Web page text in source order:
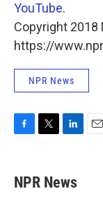
YouTube.
Copyright 2018
https://
NPR News
e
b
t
t
k
e
NPR News